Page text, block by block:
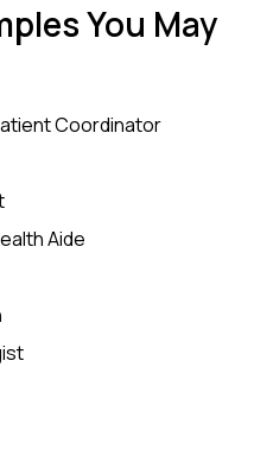
You May
Coordinator
Aide